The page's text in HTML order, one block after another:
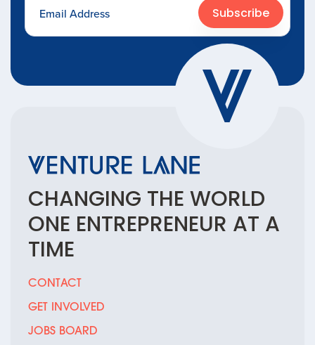
Subscribe
CHANGING THE WORLD
ONE ENTREPRENEUR AT A
TIME
CONTACT
GET INVOLVED
JOBS BOARD